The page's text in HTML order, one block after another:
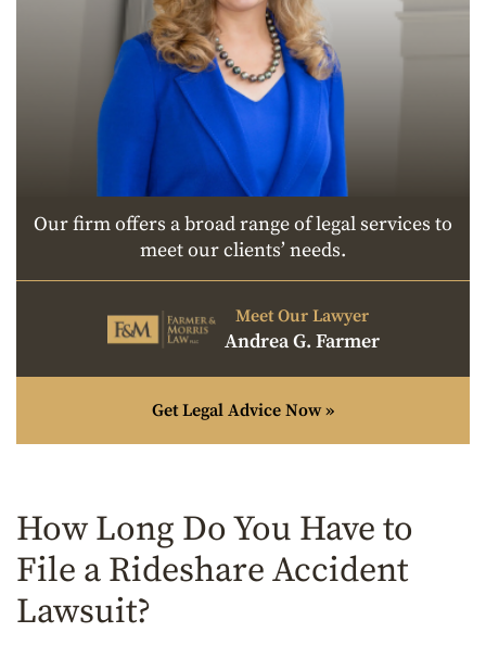
Our firm offers a broad range of legal services to
meet our clients’ needs.
Meet Our Lawyer
Andrea G. Farmer
Get Legal Advice Now »
How Long Do You Have to
File a Rideshare Accident
Lawsuit?